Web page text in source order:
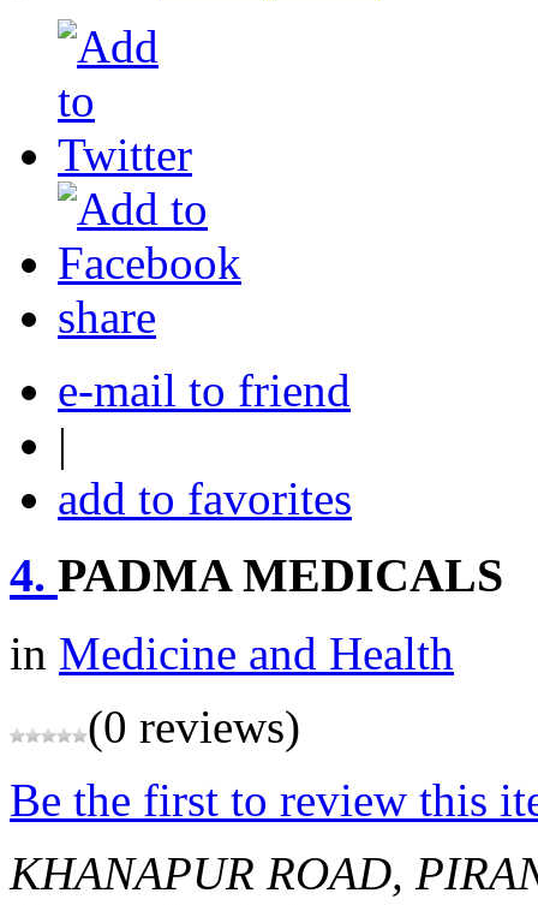
share
e-mail to friend
|
add to favorites
4. PADMA MEDICALS
in Medicine and Health
(0 reviews)
Be the first to review this
KHANAPUR ROAD,